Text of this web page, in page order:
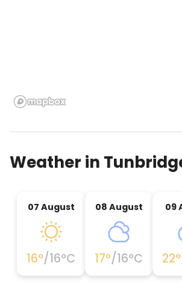
Weather in
07 August
16°/16°C
08 August
17°/16°C
09
22°